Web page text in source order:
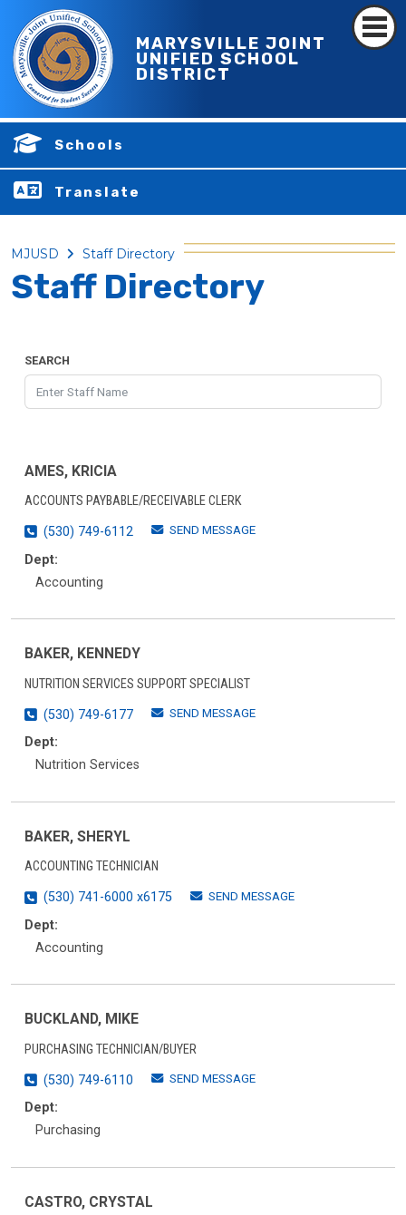
MARYSVILLE JOINT
UNIFIED SCHOOL
DISTRICT
Schools
Translate
MJUSD Staff Directory
Staff Directory
SEARCH
AMES, KRICIA
ACCOUNTS PAYBABLE/RECEIVABLE CLERK
(530) 749-6112
SEND MESSAGE
Dept:
Accounting
BAKER, KENNEDY
NUTRITION SERVICES SUPPORT SPECIALIST
(530) 749-6177
SEND MESSAGE
Dept:
Nutrition Services
BAKER, SHERYL
ACCOUNTING TECHNICIAN
(530) 741-6000 x6175
SEND MESSAGE
Dept:
Accounting
BUCKLAND, MIKE
PURCHASING TECHNICIAN/BUYER
(530) 749-6110
SEND MESSAGE
Dept:
Purchasing
CASTRO, CRYSTAL